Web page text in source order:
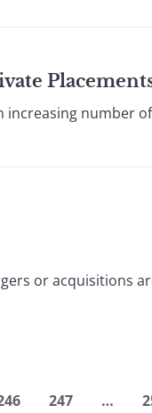
increasing number
or acquisitions
247 …